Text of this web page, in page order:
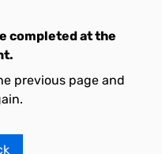
completed at the
previous page and